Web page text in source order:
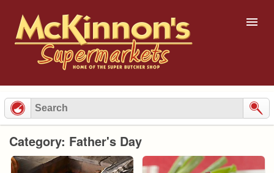
to
content
Category: Father's Day